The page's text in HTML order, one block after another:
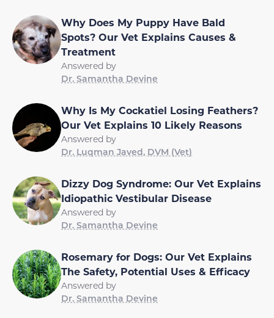
Why Does My Puppy Have Bald
Spots? Our Vet Explains Causes &
Treatment
Answered by
Dr. Samantha Devine
Why Is My Cockatiel Losing Feathers?
Our Vet Explains 10 Likely Reasons
Answered by
Dr. Luqman Javed, DVM (Vet)
Dizzy Dog Syndrome: Our Vet Explains
Idiopathic Vestibular Disease
Answered by
Dr. Samantha Devine
Rosemary for Dogs: Our Vet Explains
The Safety, Potential Uses & Efficacy
Answered by
Dr. Samantha Devine